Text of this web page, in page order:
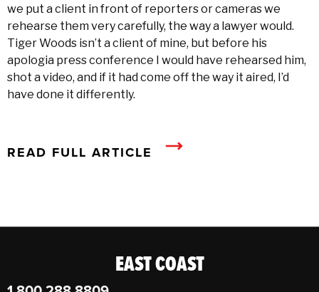
we put a client in front of reporters or cameras we
rehearse them very carefully, the way a lawyer would.
Tiger Woods isn’t a client of mine, but before his
apologia press conference I would have rehearsed him,
shot a video, and if it had come off the way it aired, I’d
have done it differently.
READ FULL ARTICLE
EAST COAST